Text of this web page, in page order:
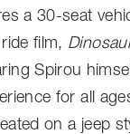
a 30-seat
film,
Spirou
for all
on a jeep